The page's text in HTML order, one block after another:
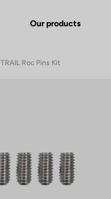
Our products
TRAIL Roc Pins Kit